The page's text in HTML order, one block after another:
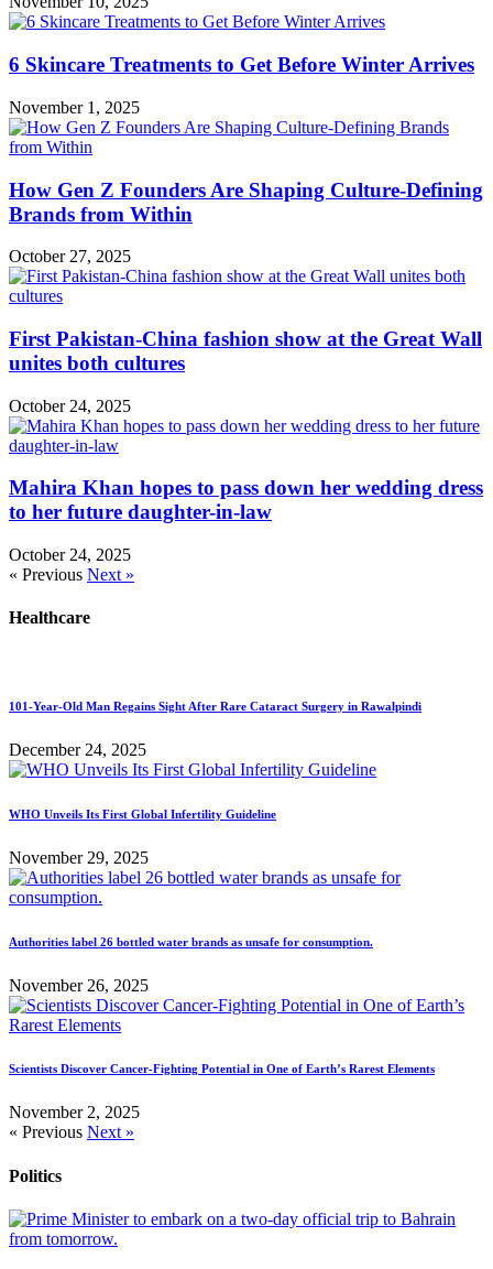
6 Skincare Treatments to Get Before Winter Arrives
November 1, 2025
How Gen Z Founders Are Shaping Culture-Defining
Brands from Within
October 27, 2025
First Pakistan-China fashion show at the Great Wall
unites both cultures
October 24, 2025
Mahira Khan hopes to pass down her wedding dress
to her future daughter-in-law
October 24, 2025
« Previous Next »
Healthcare
101-Year-Old Man Regains Sight After Rare Cataract Surgery in Rawalpindi
December 24, 2025
WHO Unveils Its First Global Infertility Guideline
November 29, 2025
Authorities label 26 bottled water brands as unsafe for consumption.
November 26, 2025
Scientists Discover Cancer-Fighting Potential in One of Earth’s Rarest Elements
November 2, 2025
« Previous Next »
Politics